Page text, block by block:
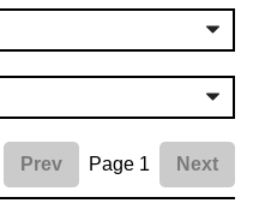
Prev Page 1 Next